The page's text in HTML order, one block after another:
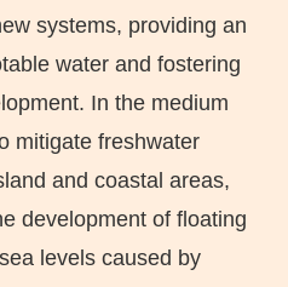
systems, providing an
water and fostering
In the medium
mitigate freshwater
and coastal areas,
development of floating
levels caused by